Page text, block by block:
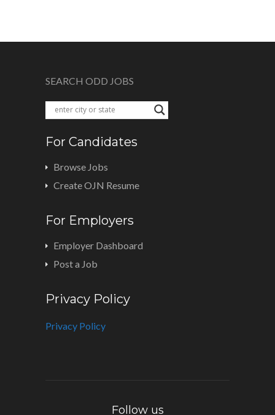
SEARCH ODD JOBS
For Candidates
Browse Jobs
Create OJN Resume
For Employers
Employer Dashboard
Post a Job
Privacy Policy
Privacy Policy
Follow us